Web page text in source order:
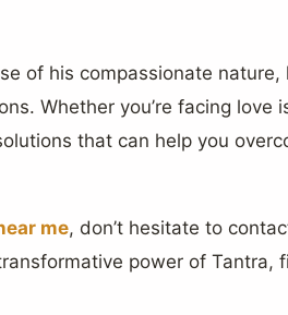
of his compassionate
Whether you’re facing love
that can help you
me, don’t hesitate to
power of Tantra,